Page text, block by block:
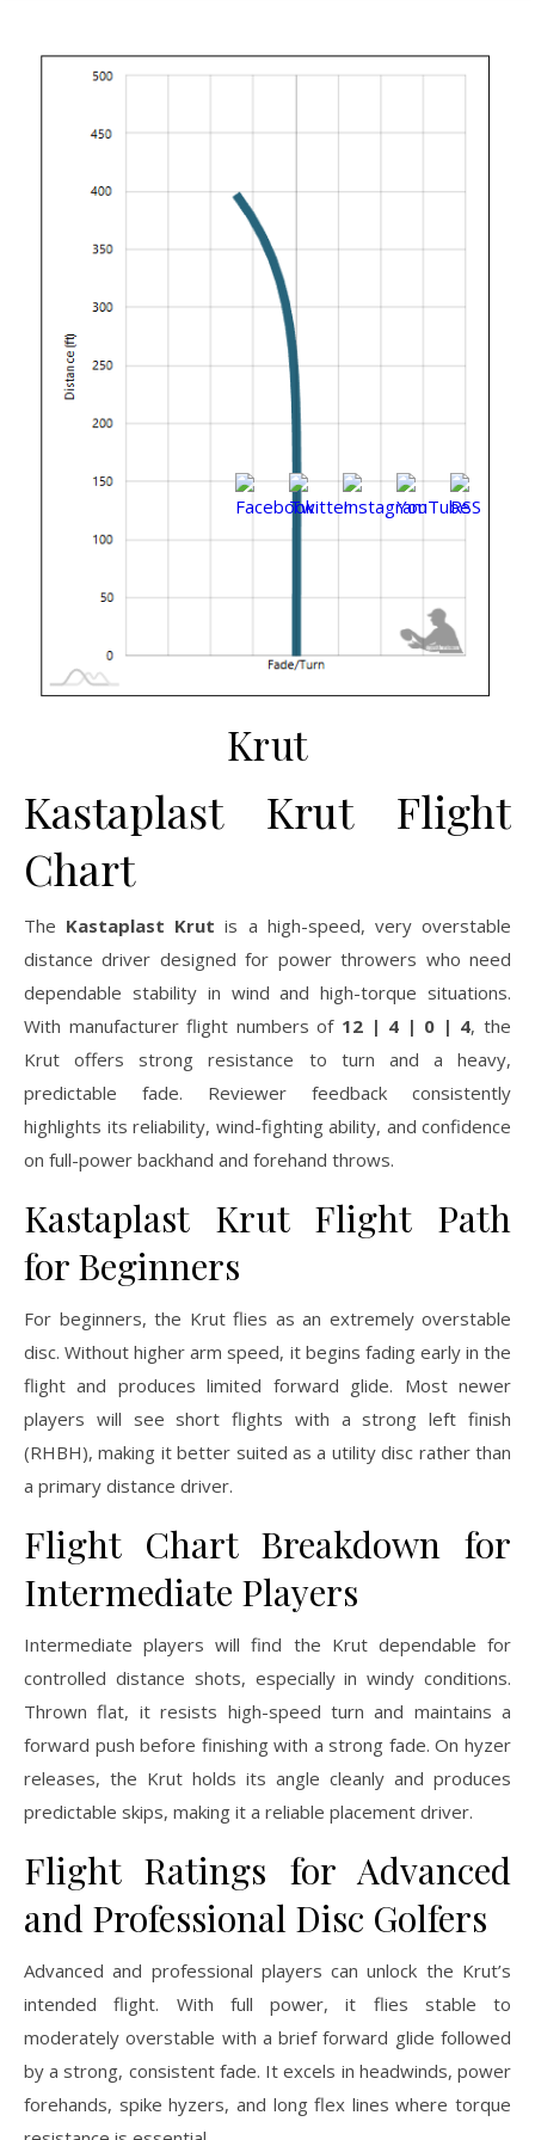
Krut
Kastaplast Krut Flight
Chart
The Kastaplast Krut is a high-speed, very overstable
distance driver designed for power throwers who need
dependable stability in wind and high-torque situations.
With manufacturer flight numbers of 12 | 4 | 0 | 4, the
Krut offers strong resistance to turn and a heavy,
predictable fade. Reviewer feedback consistently
highlights its reliability, wind-fighting ability, and confidence
on full-power backhand and forehand throws.
Kastaplast Krut Flight Path
for Beginners
For beginners, the Krut flies as an extremely overstable
disc. Without higher arm speed, it begins fading early in the
flight and produces limited forward glide. Most newer
players will see short flights with a strong left finish
(RHBH), making it better suited as a utility disc rather than
a primary distance driver.
Flight Chart Breakdown for
Intermediate Players
Intermediate players will find the Krut dependable for
controlled distance shots, especially in windy conditions.
Thrown flat, it resists high-speed turn and maintains a
forward push before finishing with a strong fade. On hyzer
releases, the Krut holds its angle cleanly and produces
predictable skips, making it a reliable placement driver.
Flight Ratings for Advanced
and Professional Disc Golfers
Advanced and professional players can unlock the Krut’s
intended flight. With full power, it flies stable to
moderately overstable with a brief forward glide followed
by a strong, consistent fade. It excels in headwinds, power
forehands, spike hyzers, and long flex lines where torque